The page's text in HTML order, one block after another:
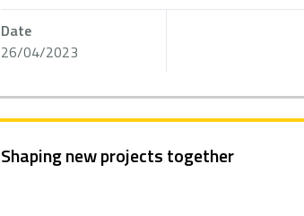
Date
26/04/2023
Shaping new projects together